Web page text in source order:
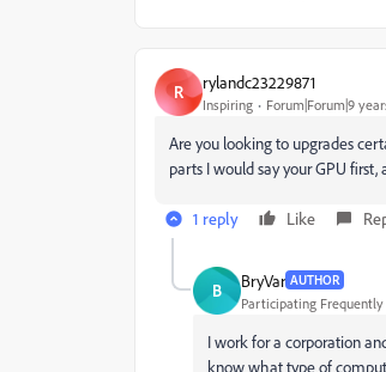
R rylandc23229871
Inspiring Forum|Forum|9
Are you looking to upgrades
parts I would say your GPU
1 reply Like
B BryVar AUTHOR
Participating Frequently
I work for a corporation
know what type of